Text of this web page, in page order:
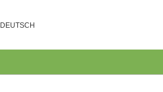
DEUTSCH